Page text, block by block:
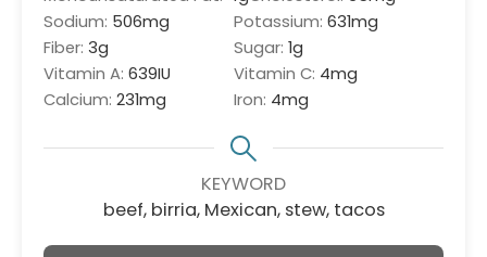
Sodium: 506mg Potassium: 631mg
Fiber: 3g Sugar: 1g
Vitamin A: 639IU Vitamin C: 4mg
Calcium: 231mg Iron: 4mg
KEYWORD
beef, birria, Mexican, stew, tacos